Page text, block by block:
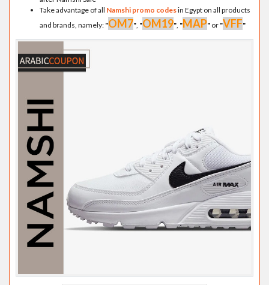
Take advantage of all Namshi promo codesin Egypt on all products
and brands, namely: "OM7", "OM19", "MAP" or "VFF"